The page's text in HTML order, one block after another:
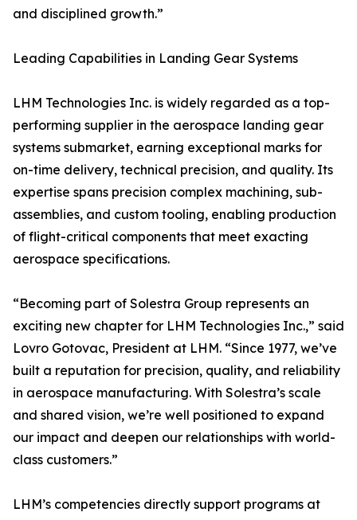
and disciplined growth.”
Leading Capabilities in Landing Gear Systems
LHM Technologies Inc. is widely regarded as a top-
performing supplier in the aerospace landing gear
systems submarket, earning exceptional marks for
on-time delivery, technical precision, and quality. Its
expertise spans precision complex machining, sub-
assemblies, and custom tooling, enabling production
of flight-critical components that meet exacting
aerospace specifications.
“Becoming part of Solestra Group represents an
exciting new chapter for LHM Technologies Inc.,” said
Lovro Gotovac, President at LHM. “Since 1977, we’ve
built a reputation for precision, quality, and reliability
in aerospace manufacturing. With Solestra’s scale
and shared vision, we’re well positioned to expand
our impact and deepen our relationships with world-
class customers.”
LHM’s competencies directly support programs at